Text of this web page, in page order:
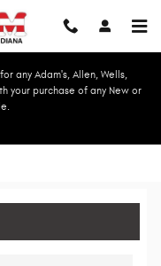
any Adam's, Allen, Wells,
your purchase of any New or